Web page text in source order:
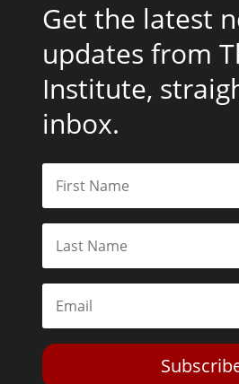
Get the latest
updates from
Institute,
inbox.